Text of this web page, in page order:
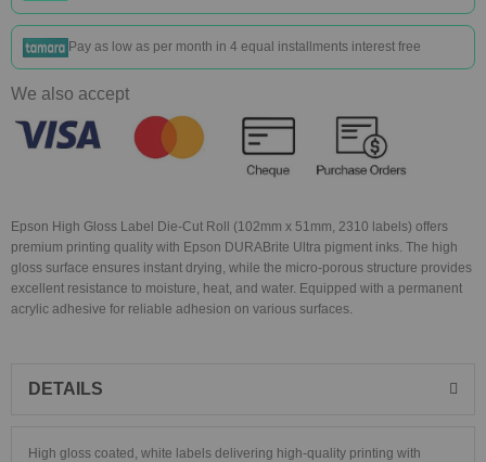
Pay as low as per month in 4 equal installments interest free
We also accept
Epson High Gloss Label Die-Cut Roll (102mm x 51mm, 2310 labels) offers
premium printing quality with Epson DURABrite Ultra pigment inks. The high
gloss surface ensures instant drying, while the micro-porous structure provides
excellent resistance to moisture, heat, and water. Equipped with a permanent
acrylic adhesive for reliable adhesion on various surfaces.
DETAILS
High gloss coated, white labels delivering high-quality printing with